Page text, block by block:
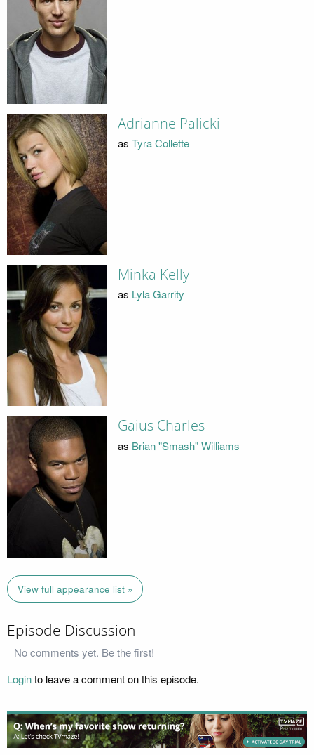
Adrianne Palicki
as Tyra Collette
Minka Kelly
as Lyla Garrity
Gaius Charles
as Brian "Smash" Williams
View full appearance list »
Episode Discussion
No comments yet. Be the first!
Loginto leave a comment on this episode.